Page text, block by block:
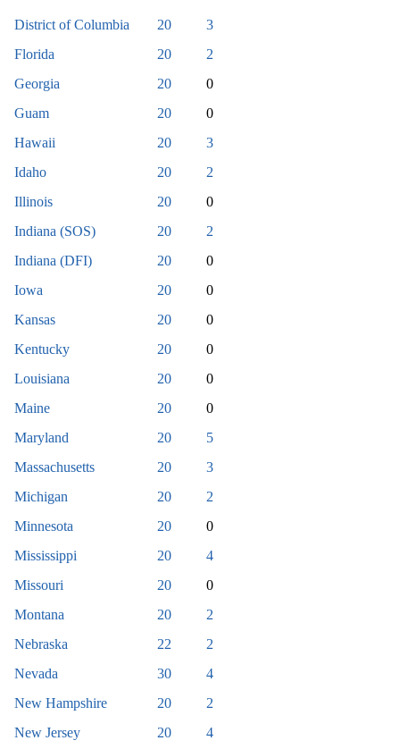
District of Columbia
20
3
Florida
20
2
Georgia
20
0
Guam
20
0
Hawaii
20
3
Idaho
20
2
Illinois
20
0
Indiana (SOS)
20
2
Indiana (DFI)
20
0
Iowa
20
0
Kansas
20
0
Kentucky
20
0
Louisiana
20
0
Maine
20
0
Maryland
20
5
Massachusetts
20
3
Michigan
20
2
Minnesota
20
0
Mississippi
20
4
Missouri
20
0
Montana
20
2
Nebraska
22
2
Nevada
30
4
New Hampshire
20
2
New Jersey
20
4